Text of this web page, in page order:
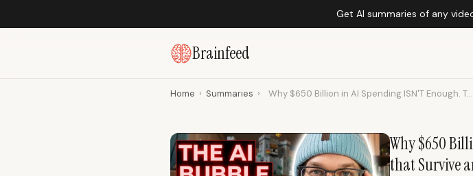
Get AI summaries of any
Brainfeed
Home › Summaries › Why $650 Billion in AI Spending ISN'T Enough. T...
Why $650
that Survive